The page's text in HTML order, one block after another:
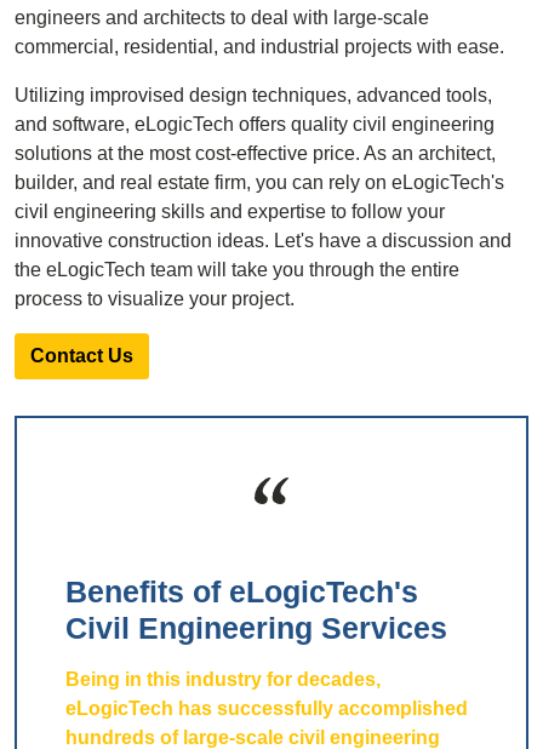
engineers and architects to deal with large-scale
commercial, residential, and industrial projects with ease.
Utilizing improvised design techniques, advanced tools,
and software, eLogicTech offers quality civil engineering
solutions at the most cost-effective price. As an architect,
builder, and real estate firm, you can rely on eLogicTech's
civil engineering skills and expertise to follow your
innovative construction ideas. Let's have a discussion and
the eLogicTech team will take you through the entire
process to visualize your project.
Contact Us
Benefits of eLogicTech's
Civil Engineering Services
Being in this industry for decades,
eLogicTech has successfully accomplished
hundreds of large-scale civil engineering